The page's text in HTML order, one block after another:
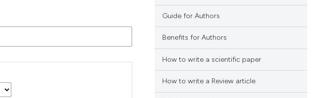
Guide for Authors
Benefits for Authors
How to write a scientific paper
How to write a Review article